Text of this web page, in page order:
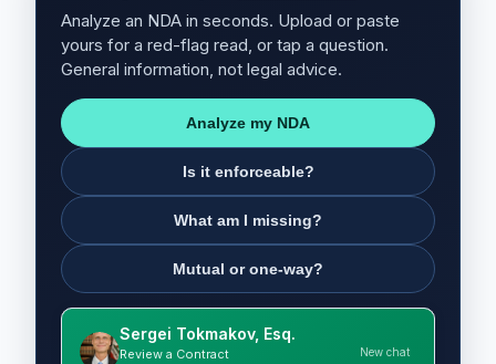
Analyze an NDA in seconds. Upload or paste
yours for a red-flag read, or tap a question.
General information, not legal advice.
Analyze my NDA
Is it enforceable?
What am I missing?
Mutual or one-way?
Sergei Tokmakov, Esq.
Review a Contract
New chat